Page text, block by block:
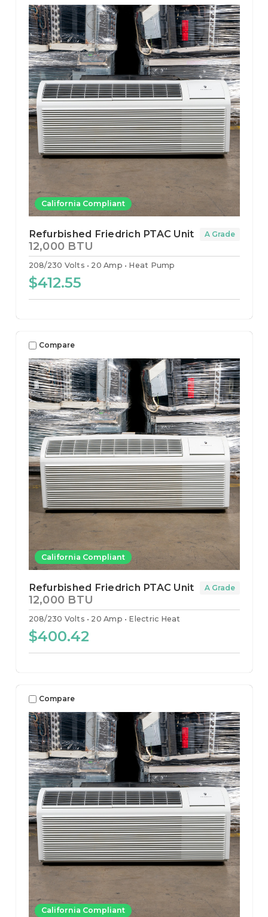
California Compliant
Refurbished Friedrich PTAC Unit
12,000 BTU
208/230 Volts 20 Amp Heat Pump
A Grade
$412.55
California Compliant
Compare
Refurbished Friedrich PTAC Unit
12,000 BTU
208/230 Volts 20 Amp Electric Heat
A Grade
$400.42
California Compliant
Compare